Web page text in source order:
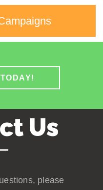
Us
please